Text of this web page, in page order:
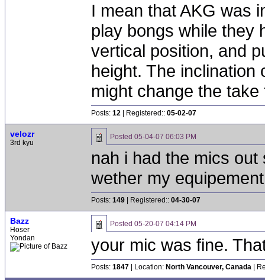
I mean that AKG was
play bongs while they
vertical position, and
height. The inclination
might change the take
Posts: 12 | Registered:: 05-02-07
velozr
3rd kyu
Posted 05-04-07 06:03 PM
nah i had the mics
wether my
Posts: 149 | Registered:: 04-30-07
Bazz
Hoser
Yondan
Posted 05-20-07 04:14 PM
your mic was fine.
Posts: 1847 | Location: North Vancouver, Canada |